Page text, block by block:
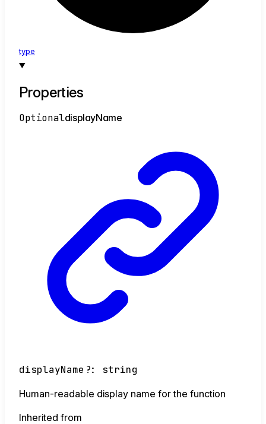
type
Properties
OptionaldisplayName
displayName ?: string
Human-readable display name for the function
Inherited from